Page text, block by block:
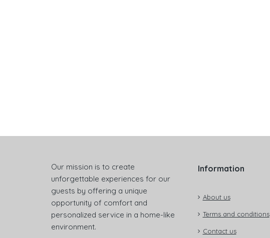
Our mission is to create
unforgettable experiences for our
guests by offering a unique
opportunity of comfort and
personalized service in a home-like
environment.
Information
About us
Terms and conditions
Contact us